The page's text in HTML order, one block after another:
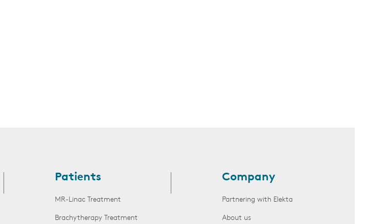
Patients
MR-Linac Treatment
Brachytherapy Treatment
Company
Partnering with Elekta
About us